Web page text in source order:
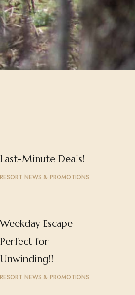
Last-Minute Deals!
RESORT NEWS & PROMOTIONS
Weekday Escape
Perfect for
Unwinding!!
RESORT NEWS & PROMOTIONS